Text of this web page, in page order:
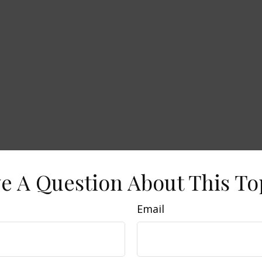
A Question About This
Email